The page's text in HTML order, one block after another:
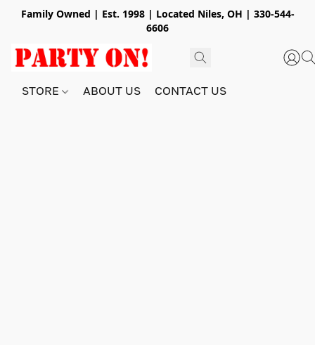
Family Owned | Est. 1998 | Located Niles, OH | 330-544-
6606
STORE ABOUT US CONTACT US